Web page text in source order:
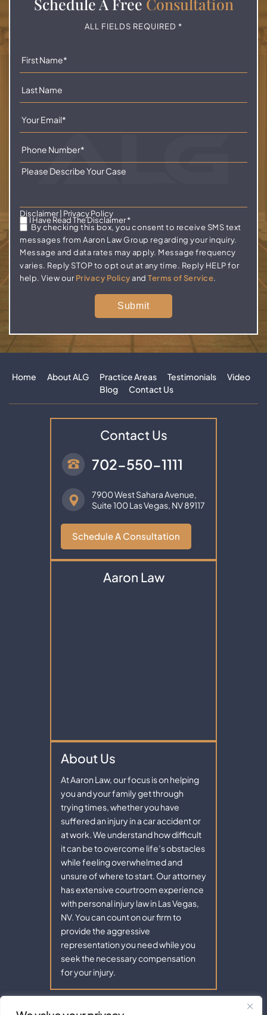
ALL FIELDS REQUIRED *
Disclaimer| Privacy Policy
I Have Read The Disclaimer*
By checking this box, you consent to receive SMS text
messages from Aaron Law Group regarding your inquiry.
Message and data rates may apply. Message frequency
varies. Reply STOP to opt out at any time. Reply HELP for
help. View ourPrivacy Policyand Terms of Service.
Home About ALG Practice Areas Testimonials
Video
Blog
Contact Us
About Us
At Aaron Law, our focus is on helping
you and your family get through
trying times, whether you have
suffered an injury in a car accident or
at work. We understand how difficult
it can be to overcome life’s obstacles
while feeling overwhelmed and
unsure of where to start. Our attorney
has extensive courtroom experience
with personal injury law in Las Vegas,
NV. You can count on our firm to
provide the aggressive
representation you need while you
seek the necessary compensation
for your injury.
Contact Us
702-550-1111
7900 West Sahara Avenue,
Suite 100Las Vegas, NV 89117
Schedule A Consultation
Aaron Law